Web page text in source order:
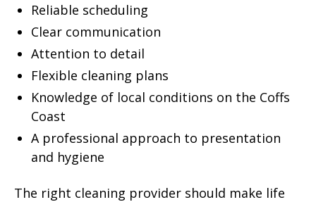
Reliable scheduling
Clear communication
Attention to detail
Flexible cleaning plans
Knowledge of local conditions on the Coffs
Coast
A professional approach to presentation
and hygiene
The right cleaning provider should make life